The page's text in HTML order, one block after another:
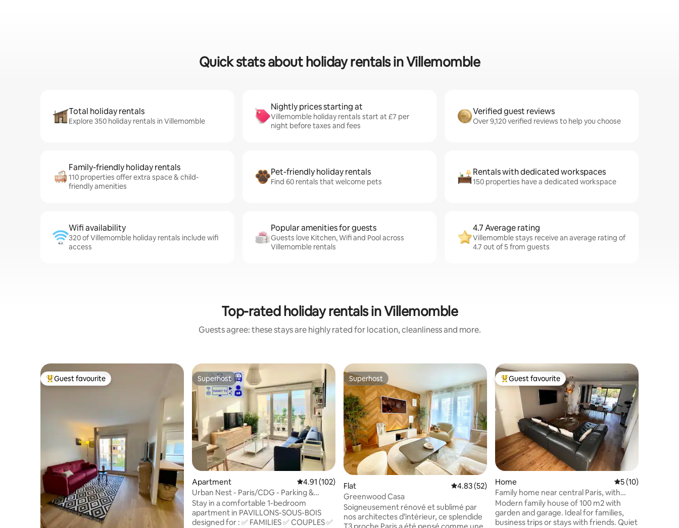
Quick stats about holiday rentals in Villemomble
Total holiday rentals
Explore 350 holiday rentals in Villemomble
Nightly prices starting at
Villemomble holiday rentals start at £7 per
night before taxes and fees
Verified guest reviews
Over 9,120 verified reviews to help you choose
Family-friendly holiday rentals
110 properties offer extra space & child-
friendly amenities
Pet-friendly holiday rentals
Find 60 rentals that welcome pets
Rentals with dedicated workspaces
150 properties have a dedicated workspace
Wifi availability
320 of Villemomble holiday rentals include wifi
access
Popular amenities for guests
Guests love Kitchen, Wifi and Pool across
Villemomble rentals
4.7 Average rating
Villemomble stays receive an average rating of
4.7 out of 5 from guests
Top-rated holiday rentals in Villemomble
Guests agree: these stays are highly rated for location, cleanliness and more.
Top guest favourite
Guest favourite Superhost
Superhost
Apartment 4.91 out of 5 average rating, 102 reviews
4.91 (102)
Urban Nest - Paris/CDG - Parking &
Comfort
Stay in a comfortable 1-bedroom
apartment in PAVILLONS-SOUS-BOIS
designed for : ✅ FAMILIES ✅ COUPLES ✅
Superhost
Superhost
Flat 4.83 out of 5 average rating, 52 reviews
4.83 (52)
Greenwood Casa
Soigneusement rénové et sublimé par
nos architectes d’intérieur, ce splendide
Top guest favourite
Guest favourite
Home 5 out of 5
5 (10)
Family home near central Paris, with
garden and garage
Modern family house of 100 m2 with
garden and garage. Ideal for families,
business trips or stays with friends. Quiet